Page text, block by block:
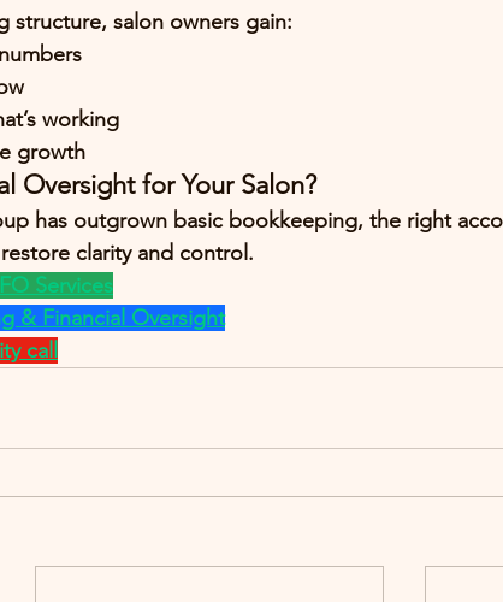
structure, salon owners gain:
working
growth
Oversight for Your Salon?
has outgrown basic bookkeeping, the right
clarity and control.
Services
& Financial Oversight
call